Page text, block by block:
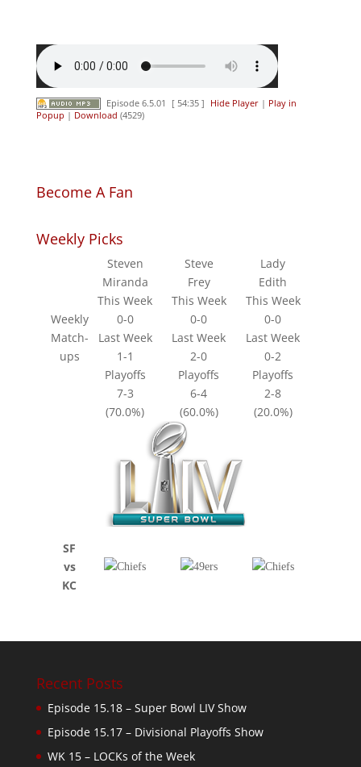
Episode 6.5.01 [ 54:35 ] Hide Player | Play in
Popup | Download (4529)
Become A Fan
Weekly Picks
Weekly
Match-
ups
Steven
Miranda
Steve
Frey
Lady
Edith
This Week
This Week
This Week
0-0
0-0
0-0
Last Week
Last Week
Last Week
1-1
2-0
0-2
Playoffs
Playoffs
Playoffs
7-3
6-4
2-8
(70.0%)
(60.0%) (20.0%)
SF
vs
KC
Recent Posts
Episode 15.18 – Super Bowl LIV Show
Episode 15.17 – Divisional Playoffs Show
WK 15 – LOCKs of the Week